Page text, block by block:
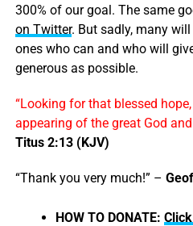
300% of our goal. The same
on Twitter. But sadly, many
ones who can and who will
generous as possible.
“Looking for that blessed
appearing of the great God
Titus 2:13 (KJV)
“Thank you very much!” –
HOW TO DONATE: